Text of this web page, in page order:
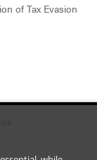
of Tax Evasion